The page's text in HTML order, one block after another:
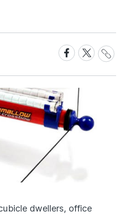
Share
on
Facebook
Share
on
X
Share
Link
dwellers, office